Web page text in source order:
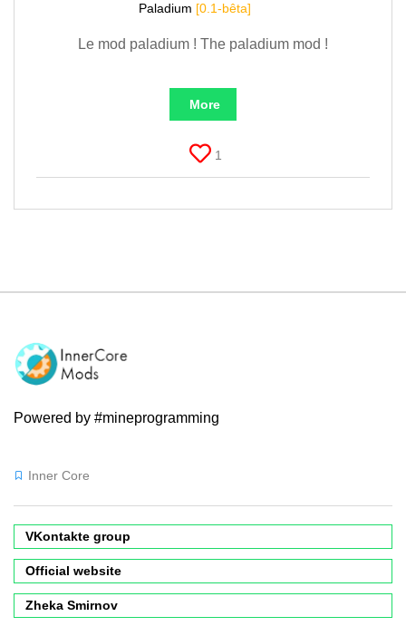
Paladium [0.1-bêta]
Le mod paladium ! The paladium mod !
More
1
Powered by #mineprogramming
Inner Core
VKontakte group
Official website
Zheka Smirnov